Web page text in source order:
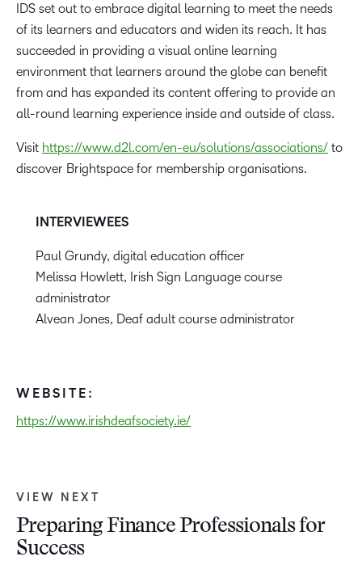
IDS set out to embrace digital learning to meet the needs
of its learners and educators and widen its reach. It has
succeeded in providing a visual online learning
environment that learners around the globe can benefit
from and has expanded its content offering to provide an
all-round learning experience inside and outside of class.
Visit https://www.d2l.com/en-eu/solutions/associations/ to
discover Brightspace for membership organisations.
INTERVIEWEES
Paul Grundy, digital education officer
Melissa Howlett, Irish Sign Language course
administrator
Alvean Jones, Deaf adult course administrator
WEBSITE:
https://www.irishdeafsociety.ie/
VIEW NEXT
Preparing Finance Professionals for
Success